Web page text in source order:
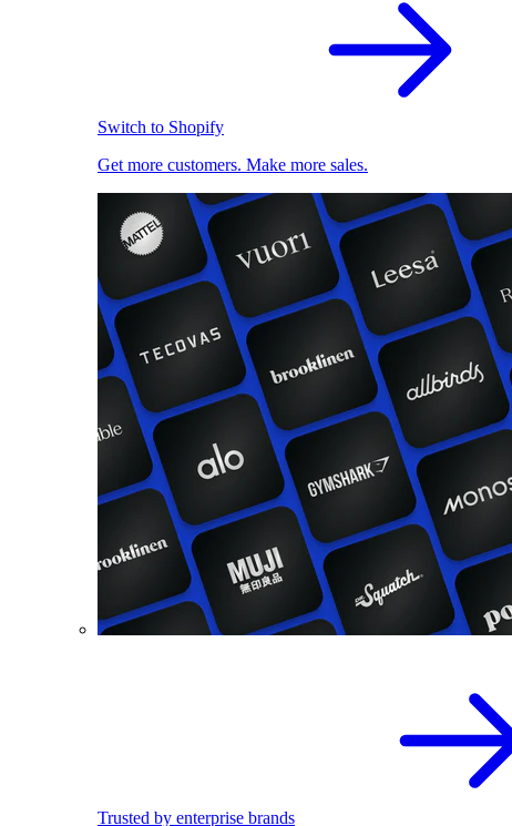
Switch to Shopify
Get more customers. Make more sales.
Trusted by enterprise brands